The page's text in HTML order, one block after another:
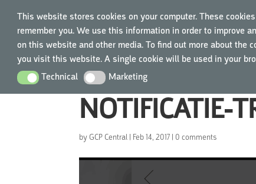
This website stores cookies on your computer. These
remember you. We use this information in order to improve
on this website and other media. To find out more about the
you visit this website. A single cookie will be used in your
TechnicalTechnical MarketingMarketing
NOTIFICATIE-
byGCP Central | Feb 14, 2017 |0 comments